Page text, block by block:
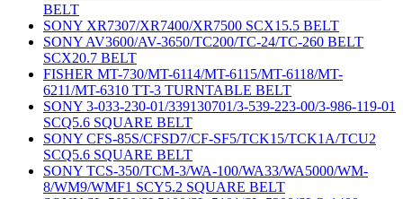
BELT
SONY XR7307/XR7400/XR7500 SCX15.5 BELT
SONY AV3600/AV-3650/TC200/TC-24/TC-260 BELT
SCX20.7 BELT
FISHER MT-730/MT-6114/MT-6115/MT-6118/MT-
6211/MT-6310 TT-3 TURNTABLE BELT
SONY 3-033-230-01/339130701/3-539-223-00/3-986-119-01
SCQ5.6 SQUARE BELT
SONY CFS-85S/CFSD7/CF-SF5/TCK15/TCK1A/TCU2
SCQ5.6 SQUARE BELT
SONY TCS-350/TCM-3/WA-100/WA33/WA5000/WM-
8/WM9/WMF1 SCY5.2 SQUARE BELT